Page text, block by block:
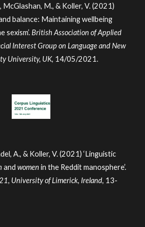
McGlashan, M., & Koller, V. (2021)
balance: Maintaining wellbeing
sexism’.British Association of Applied
Interest Group on Language and New
University, UK, 14/05/2021.
A., & Koller, V. (2021) ‘Linguistic
andwomen in the Reddit manosphere’.
University of Limerick, Ireland, 13-